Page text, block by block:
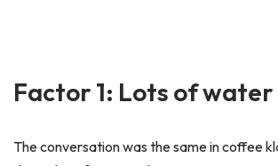
Factor 1: Lots of water
The conversation was the same in coffee